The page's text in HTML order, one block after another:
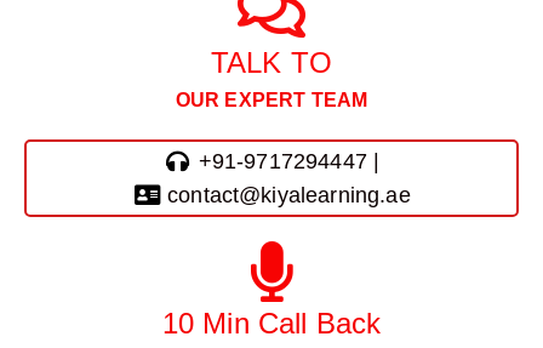
TALK TO
OUR EXPERT TEAM
+91-9717294447 |
contact@kiyalearning.ae
10 Min Call Back